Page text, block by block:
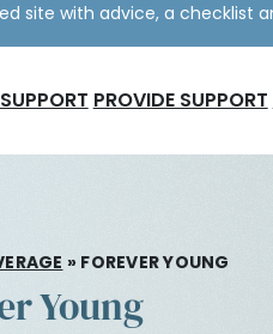
site with advice, a checklist
PROVIDE SUPPORT
» FOREVER YOUNG
Young